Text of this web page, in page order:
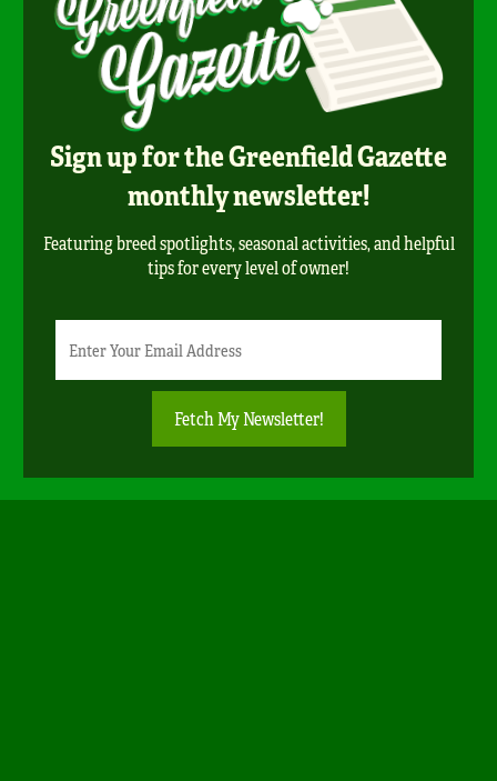
Sign up for the Greenfield Gazette
monthly newsletter!
Featuring breed spotlights, seasonal activities, and helpful
tips for every level of owner!